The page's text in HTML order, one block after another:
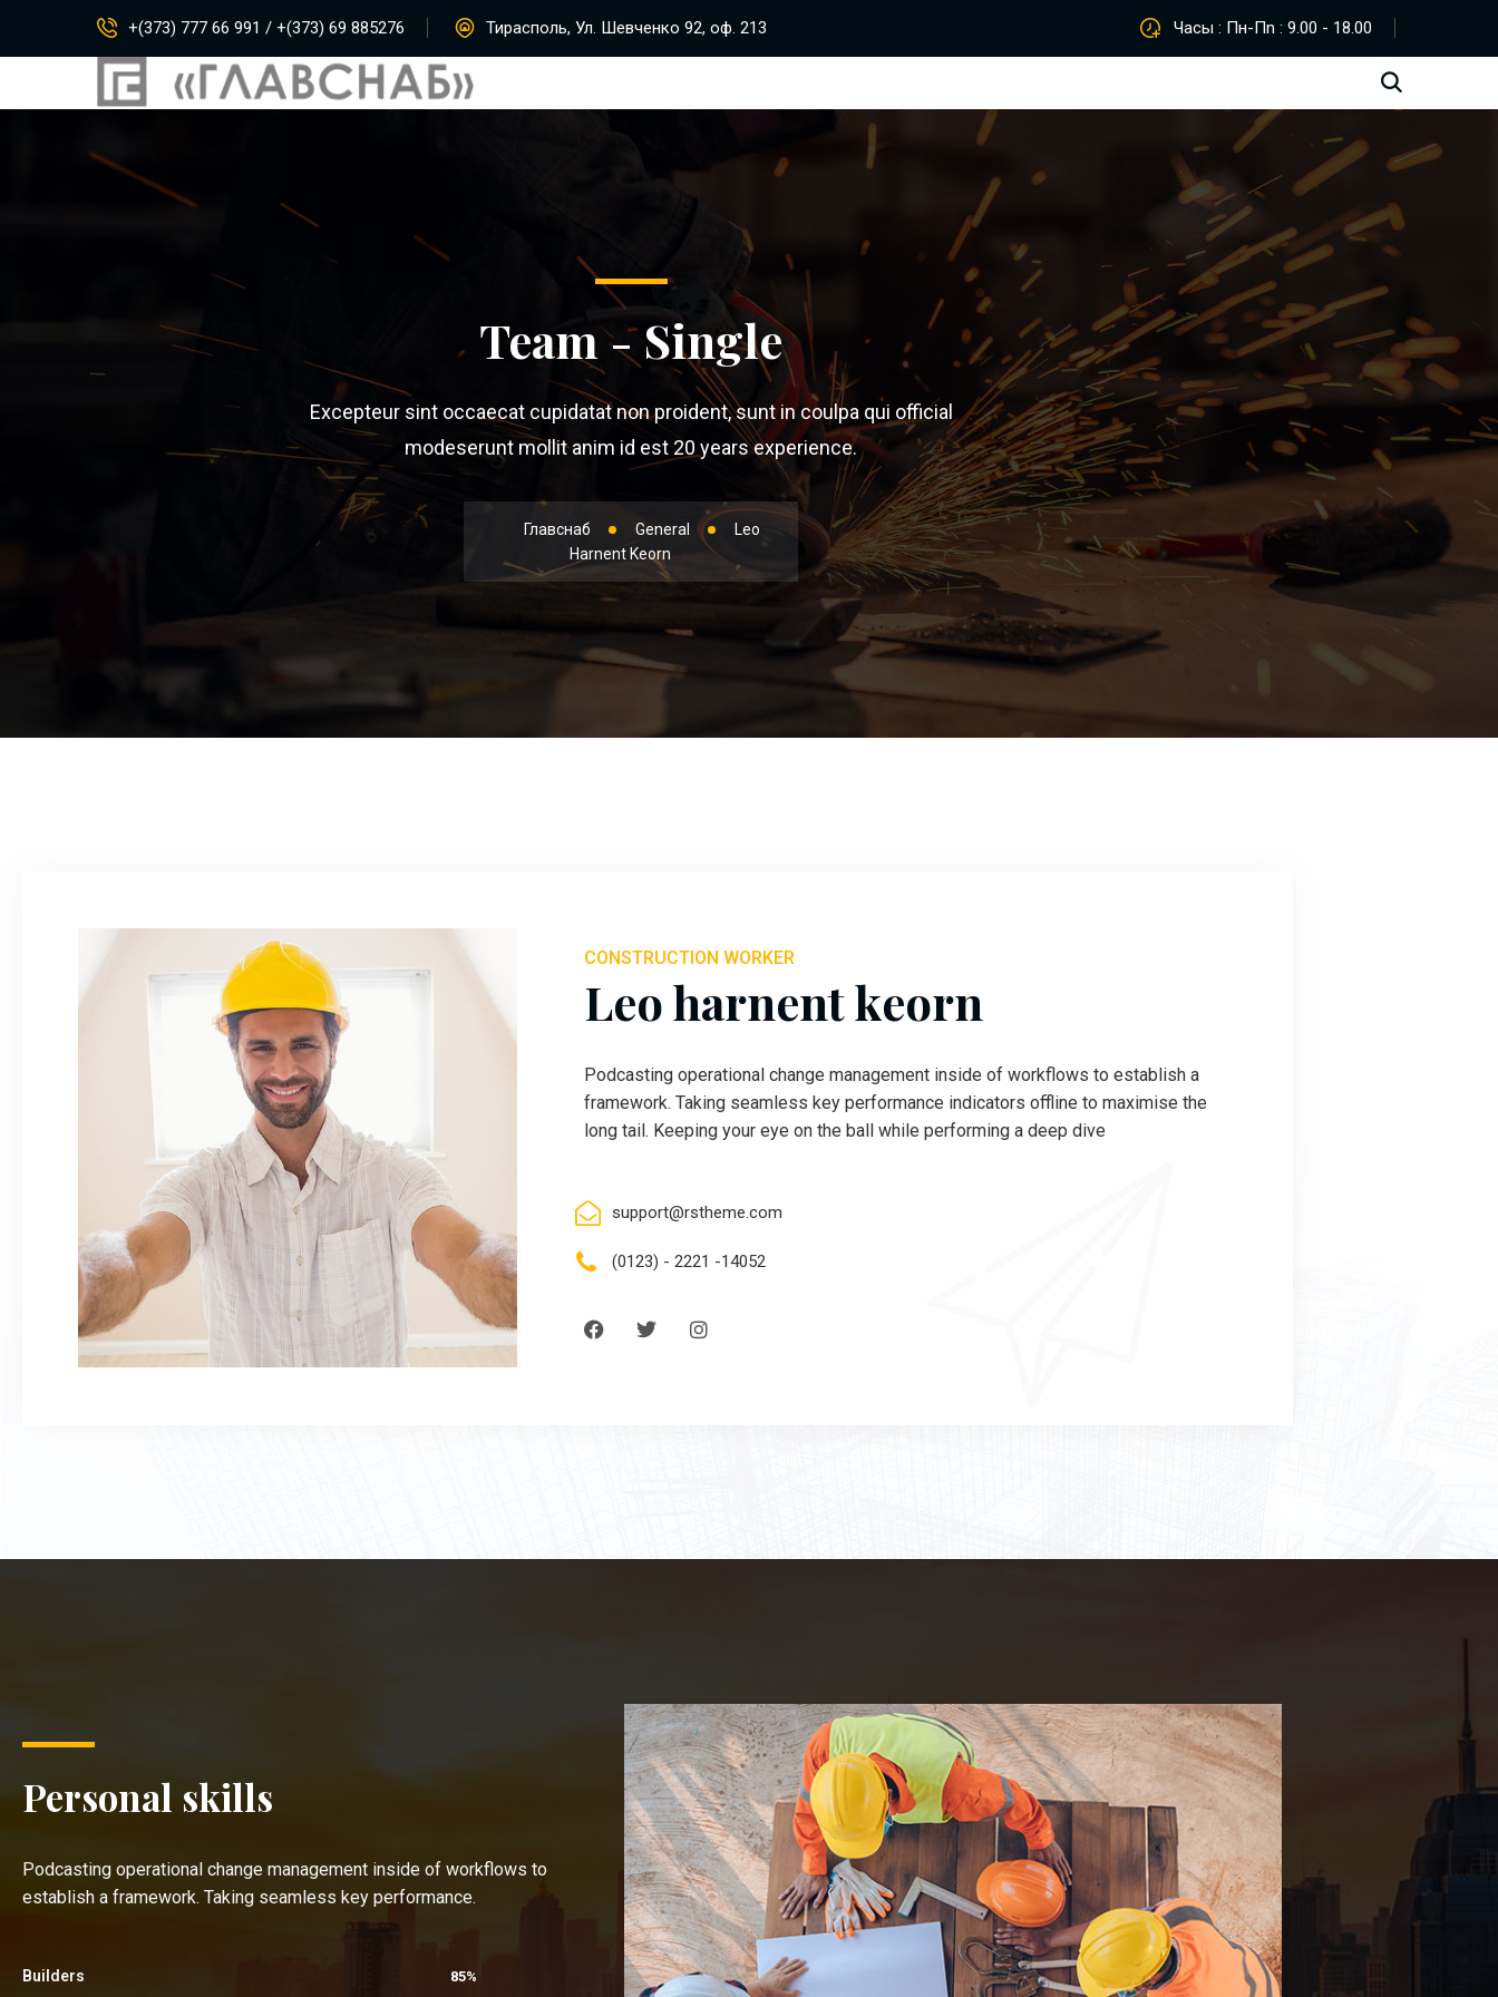
+(373) 777 66 991 / +(373) 69 885276 Тирасполь, Ул. Шевченко 92, оф. 213 Часы : Пн-Пn : 9.00 - 18.00
Team - Single
Excepteur sint occaecat cupidatat non proident, sunt in coulpa qui official
modeserunt mollit anim id est 20 years experience.
Главснаб General
Leo
Harnent Keorn
CONSTRUCTION WORKER
Leo harnent keorn
Podcasting operational change management inside of workflows to establish a
framework. Taking seamless key performance indicators offline to maximise the
long tail. Keeping your eye on the ball while performing a deep dive
support@rstheme.com
(0123) - 2221 -14052
Personal skills
Podcasting operational change management inside of workflows to
establish a framework. Taking seamless key performance.
Builders 85%